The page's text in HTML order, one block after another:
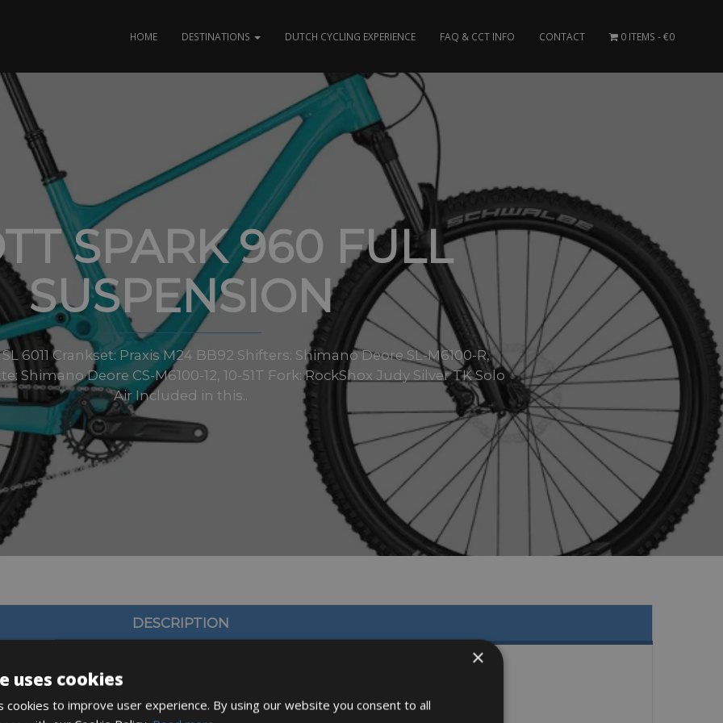
HOME DESTINATIONS DUTCH CYCLING EXPERIENCE FAQ & CCT INFO CONTACT 0 ITEMS €0
SPARK 960 FULL
SUSPENSION
6011 Crankset: Praxis M24 BB92 Shifters: Shimano Deore SL-M6100-R,
Shimano Deore CS-M6100-12, 10-51T Fork: RockShox Judy Silver TK Solo
Air Included in this..
DESCRIPTION
×
uses cookies
cookies to improve user experience. By using our website you consent to all